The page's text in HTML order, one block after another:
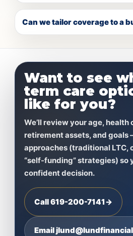
Can we tailor coverage to a
Want to see
term care
like for you?
We’ll review your age,
retirement assets, and goals
approaches (traditional LTC,
“self-funding” strategies) so
confident decision.
Call 619-200-7141→
Email